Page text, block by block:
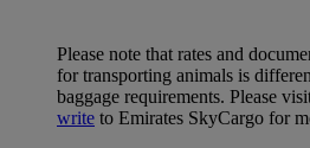
Please note that rates and
for transporting animals is
baggage requirements. Please
write to Emirates SkyCargo for